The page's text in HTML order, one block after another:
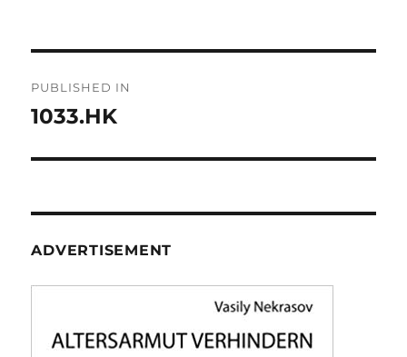
navigation
PUBLISHED IN
1033.HK
ADVERTISEMENT